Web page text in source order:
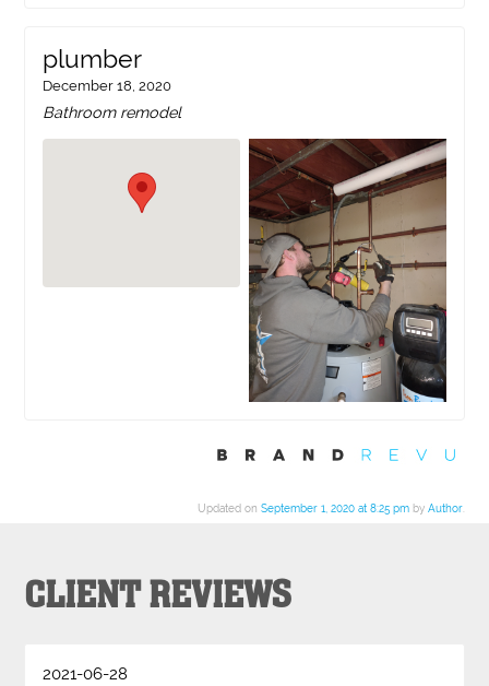
plumber
December 18, 2020
Bathroom remodel
Updated on September 1, 2020 at 8:25 pmby Author.
CLIENT REVIEWS
2021-06-28